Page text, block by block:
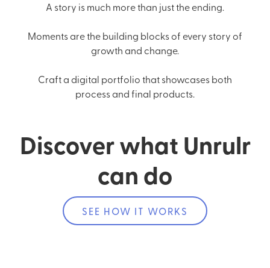
A story is much more than just the ending.
Moments are the building blocks of every story of
growth and change.
Craft a digital portfolio that showcases both
process and final products.
Discover what Unrulr
can do
SEE HOW IT WORKS